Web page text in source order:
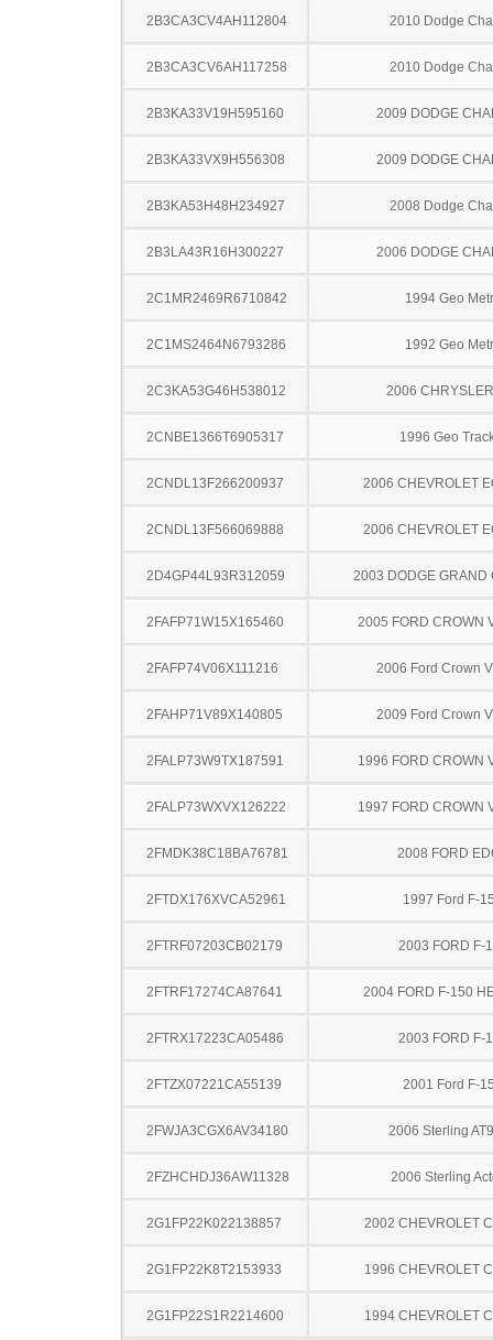
2B3CA3CV4AH112804 2010 Dodge
2B3CA3CV6AH117258 2010 Dodge
2B3KA33V19H595160 2009 DODGE
2B3KA33VX9H556308 2009 DODGE
2B3KA53H48H234927 2008 Dodge
2B3LA43R16H300227 2006 DODGE
2C1MR2469R6710842 1994 Geo
2C1MS2464N6793286 1992 Geo
2C3KA53G46H538012 2006
2CNBE1366T6905317 1996 Geo
2CNDL13F266200937 2006 CHEVROLET
2CNDL13F566069888 2006 CHEVROLET
2D4GP44L93R312059 2003 DODGE GRAND
2FAFP71W15X165460 2005 FORD CROWN
2FAFP74V06X111216 2006 Ford Crown
2FAHP71V89X140805 2009 Ford Crown
2FALP73W9TX187591 1996 FORD CROWN
2FALP73WXVX126222 1997 FORD CROWN
2FMDK38C18BA76781 2008 FORD
2FTDX176XVCA52961 1997 Ford F-
2FTRF07203CB02179 2003 FORD F-
2FTRF17274CA87641 2004 FORD F-150
2FTRX17223CA05486 2003 FORD F-
2FTZX07221CA55139 2001 Ford F-
2FWJA3CGX6AV34180 2006 Sterling
2FZHCHDJ36AW11328 2006 Sterling
2G1FP22K022138857 2002 CHEVROLET
2G1FP22K8T2153933 1996 CHEVROLET
2G1FP22S1R2214600 1994 CHEVROLET